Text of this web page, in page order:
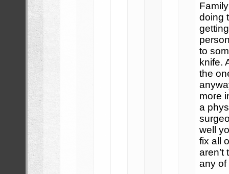
doing
to
knife.
the
more
a
well
fix all
any of